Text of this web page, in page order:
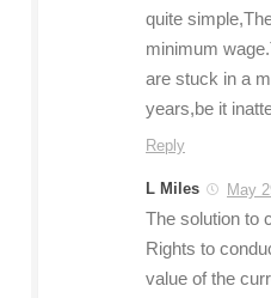
quite
minimum
are stuck in a
years,be it
Reply
L Miles May
The solution to
Rights to
value of the